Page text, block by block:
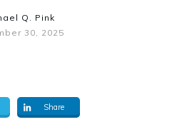
Q. Pink
30, 2025
Share